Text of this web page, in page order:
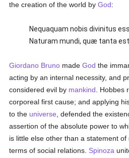
the creation of the world byGod:
Nequaquam nobis divinitus
Naturam mundi, quæ tanta
Giordano Bruno madeGod the
acting by an internal necessity, and
considered evil by mankind .
corporeal first cause; and applying
to the universe , defended the
assertion of the absolute power to
is little else other than a statement of
terms of social relations. Spinoza